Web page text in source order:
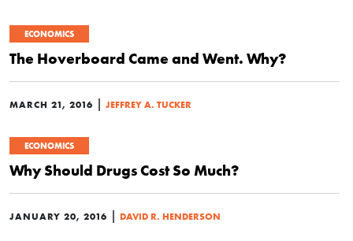
ECONOMICS
The Hoverboard Came and Went. Why?
MARCH 21, 2016 | JEFFREY A. TUCKER
ECONOMICS
Why Should Drugs Cost So Much?
JANUARY 20, 2016 | DAVID R. HENDERSON